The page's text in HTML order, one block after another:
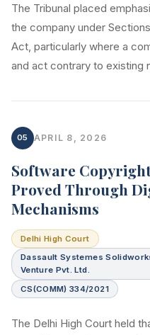
The Tribunal placed
the company under
Act, particularly where a
and act contrary to existing
05 APRIL 8, 2026
Software
Proved Through
Mechanisms
Delhi High Court
Dassault Systemes
Venture Pvt. Ltd.
CS(COMM) 334/2021
The Delhi High Court held